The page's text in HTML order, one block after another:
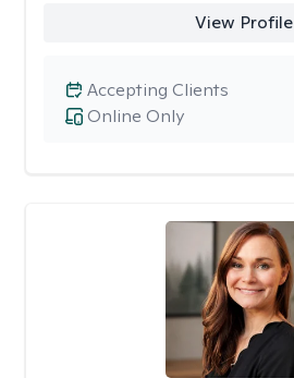
View Profile
Online Only
Accepting Clients